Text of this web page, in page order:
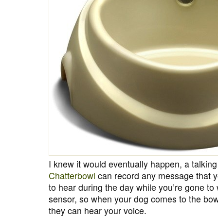
I knew it would eventually happen, a
Chatterbowl can record any message that
to hear during the day while you’re gone
sensor, so when your dog comes to the
they can hear your voice.